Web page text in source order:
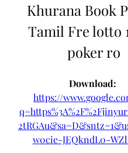
Khurana Book
Tamil Fre lotto
poker ro
https://
w0cie-JEQkndL0-